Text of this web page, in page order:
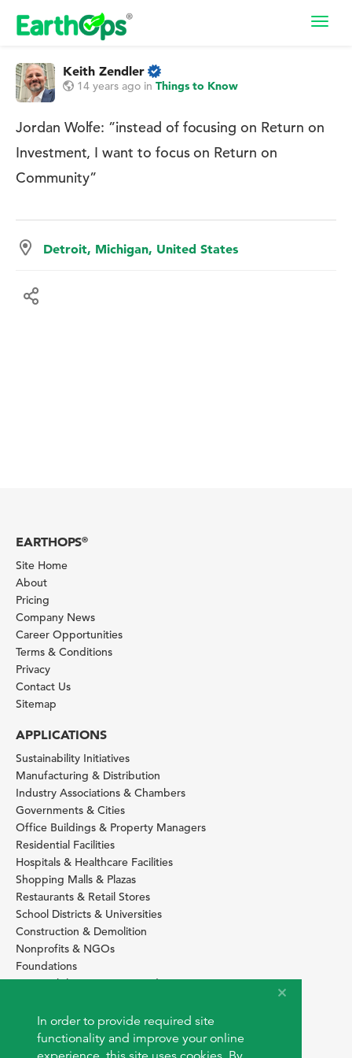
In order to provide required site
functionality and improve your online
Keith Zendler
14 years ago in Things to Know
Jordan Wolfe: ”instead of focusing on Return on
Investment, I want to focus on Return on
Community”
Detroit, Michigan, United States
EARTHOPS®
Site Home
About
Pricing
Company News
Career Opportunities
Terms & Conditions
Privacy
Contact Us
Sitemap
APPLICATIONS
Sustainability Initiatives
Manufacturing & Distribution
Industry Associations & Chambers
Governments & Cities
Office Buildings & Property Managers
Residential Facilities
Hospitals & Healthcare Facilities
Shopping Malls & Plazas
Restaurants & Retail Stores
School Districts & Universities
Construction & Demolition
Nonprofits & NGOs
Foundations
Sustainability Services Providers
SITE BASICS
Download Browser Button
How to use EarthOps®